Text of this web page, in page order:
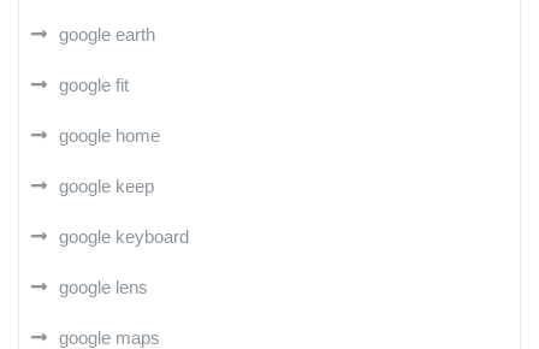
google earth
google fit
google home
google keep
google keyboard
google lens
google maps